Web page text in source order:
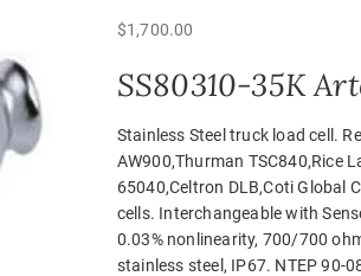
$1,700.00
SS80310-35K
Stainless Steel truck load cell.
AW900,Thurman TSC840,Rice
65040,Celtron DLB,Coti Global
cells. Interchangeable with
0.03% nonlinearity, 700/700
stainless steel, IP67. NTEP 90-